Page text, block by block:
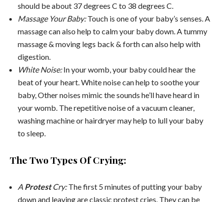
should be about 37 degrees C to 38 degrees C.
Massage Your Baby:Touch is one of your baby’s senses. A
massage can also help to calm your baby down. A tummy
massage & moving legs back & forth can also help with
digestion.
White Noise:In your womb, your baby could hear the
beat of your heart. White noise can help to soothe your
baby, Other noises mimic the sounds he’ll have heard in
your womb. The repetitive noise of a vacuum cleaner,
washing machine or hairdryer may help to lull your baby
to sleep.
The Two Types Of Crying:
A ProtestCry:The first 5 minutes of putting your baby
down and leaving are classic protest cries. They can be